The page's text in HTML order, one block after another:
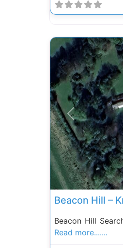
Previous
Beacon Hill –
Beacon Hill
Read more.......